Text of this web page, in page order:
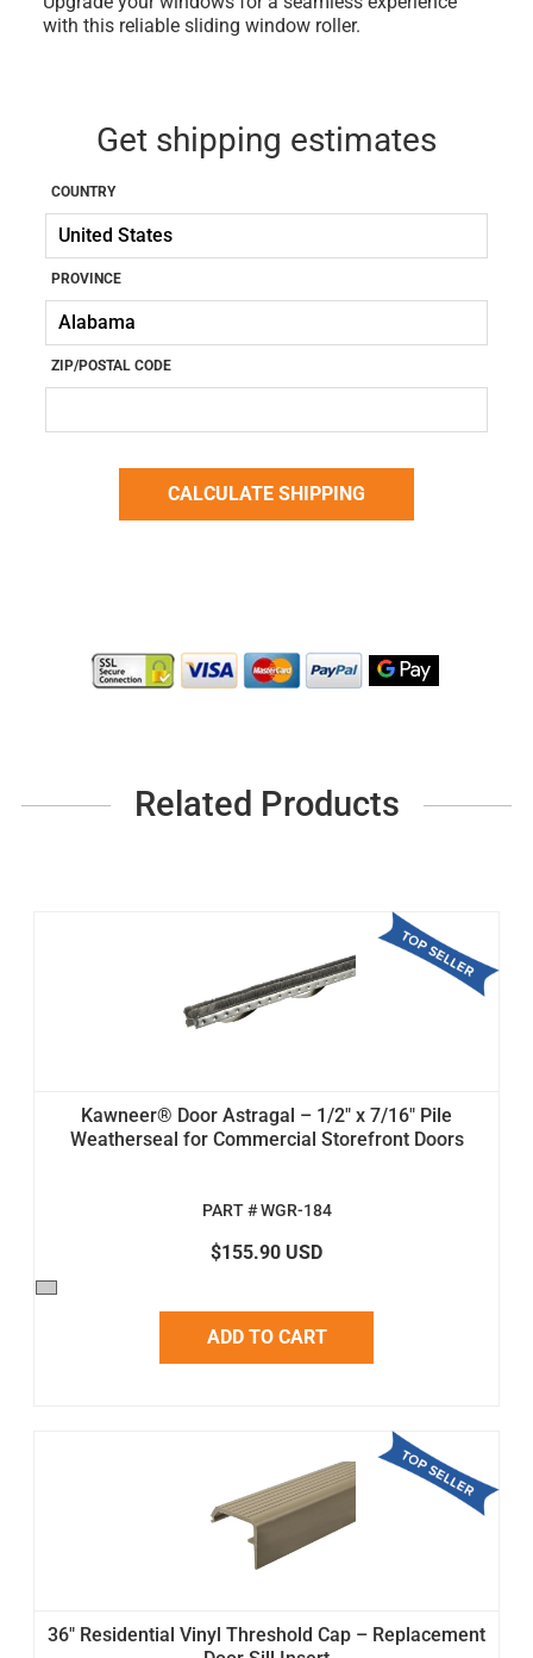
with this reliable sliding window roller.
Get shipping estimates
COUNTRY
PROVINCE
ZIP/POSTAL CODE
Related Products
Kawneer® Door Astragal – 1/2" x 7/16" Pile
Weatherseal for Commercial Storefront Doors
PART # WGR-184
$155.90 USD
ADD TO CART
36" Residential Vinyl Threshold Cap – Replacement